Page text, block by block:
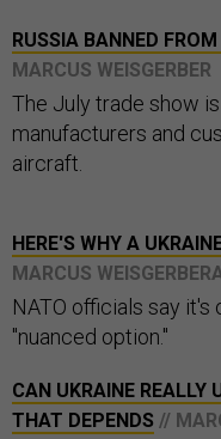
RUSSIA BANNED
MARCUS WEISGERBER
The July trade show
manufacturers and
aircraft.
HERE'S WHY A
MARCUS
NATO officials say
"nuanced option."
CAN UKRAINE REALLY
THAT DEPENDS //